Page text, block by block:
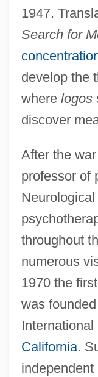
1947.
Search for
develop the
where logos
discover
After the
professor of
throughout
numerous
1970 the
was
California.